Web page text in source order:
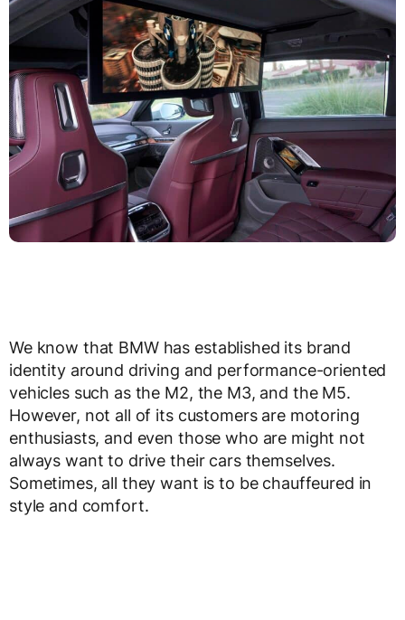
We know that BMW has established its brand
identity around driving and performance-oriented
vehicles such as the M2, the M3, and the M5.
However, not all of its customers are motoring
enthusiasts, and even those who are might not
always want to drive their cars themselves.
Sometimes, all they want is to be chauffeured in
style and comfort.